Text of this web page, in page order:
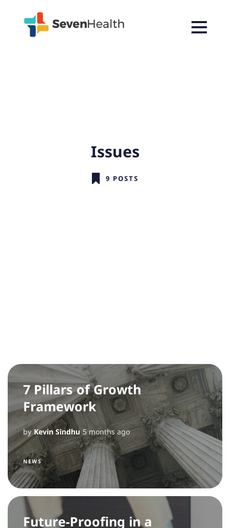
Issues
9 POSTS
7 Pillars of Growth
Framework
by Kevin Sindhu 5 months ago
NEWS
Future-Proofing in a